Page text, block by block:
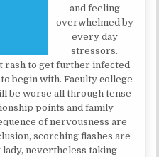
and feeling
overwhelmed by
every day
stressors.
rash to get further infected
begin with. Faculty college
be worse all through tense
points and family
of nervousness are
scorching flashes are
nevertheless taking